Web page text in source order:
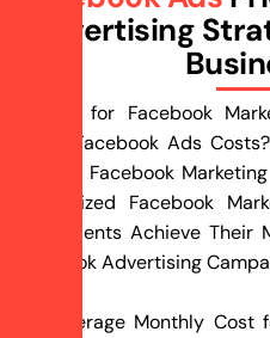
Advertising
Looking for Facebook
About Facebook Ads
Leading Facebook
Customized Facebook
Help Clients Achieve Their
Facebook Advertising
The Average Monthly Cost